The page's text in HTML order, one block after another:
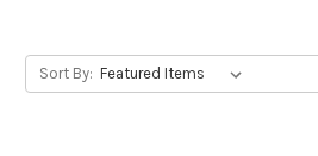
Sort By: